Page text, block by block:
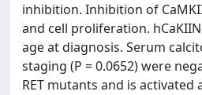
inhibition. Inhibition of
and cell proliferation.
age at diagnosis. Serum
staging (P = 0.0652) were
RET mutants and is